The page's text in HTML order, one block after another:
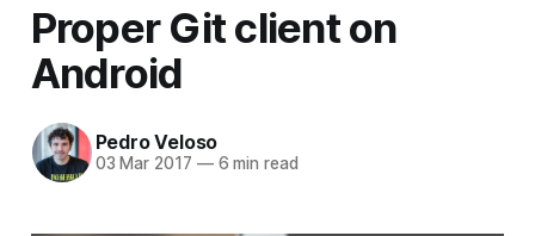
Proper Git client on
Android
Pedro Veloso
03 Mar 2017 —6 min read